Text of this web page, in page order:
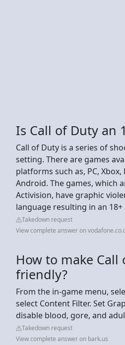
Is Call of Duty an
Call of Duty is a series of
setting. There are games
platforms such as, PC,
Android. The games, which
Activision, have graphic
language resulting in an
Takedown request
View complete answer on
How to make Call
friendly?
From the in-game menu,
select Content Filter. Set
disable blood, gore, and
Takedown request
View complete answer on bark.us